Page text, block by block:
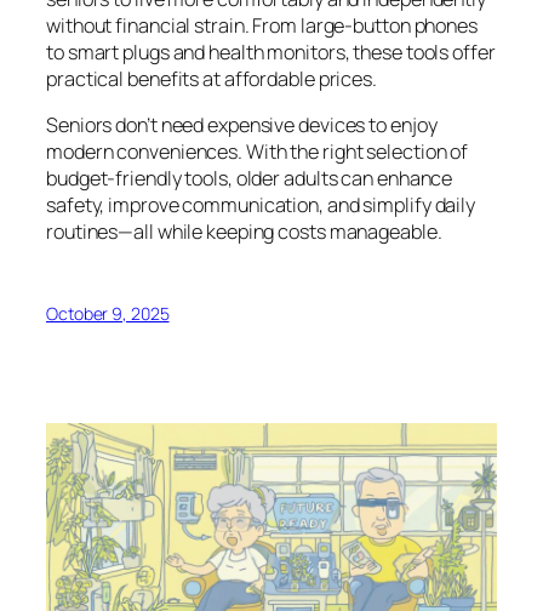
without financial strain. From large-button phones
to smart plugs and health monitors, these tools offer
practical benefits at affordable prices.
Seniors don’t need expensive devices to enjoy
modern conveniences. With the right selection of
budget-friendly tools, older adults can enhance
safety, improve communication, and simplify daily
routines—all while keeping costs manageable.
October 9, 2025